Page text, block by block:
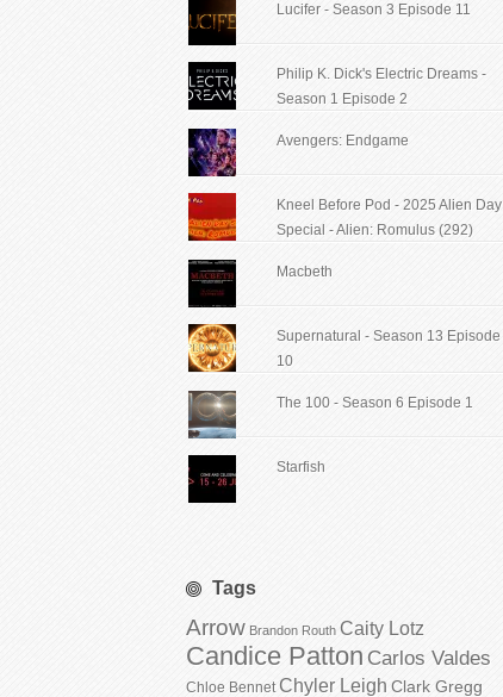
Lucifer - Season 3 Episode 11
Philip K. Dick's Electric Dreams -
Season 1 Episode 2
Avengers: Endgame
Kneel Before Pod - 2025 Alien Day
Special - Alien: Romulus (292)
Macbeth
Supernatural - Season 13 Episode
10
The 100 - Season 6 Episode 1
Starfish
Tags
Arrow Brandon Routh Caity Lotz
Candice Patton Carlos Valdes
Chloe Bennet Chyler Leigh Clark Gregg